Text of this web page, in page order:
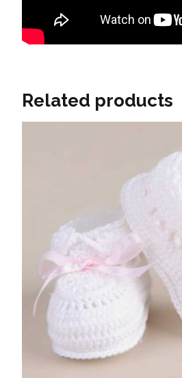
Related products